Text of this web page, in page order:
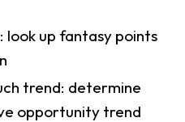
look up fantasy points
trend: determine
opportunity trend